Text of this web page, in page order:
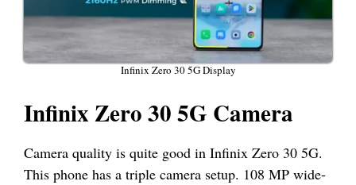
Infinix Zero 30 5G Display
Infinix Zero 30 5G Camera
Camera quality is quite good in Infinix Zero 30 5G.
This phone has a triple camera setup. 108 MP wide-